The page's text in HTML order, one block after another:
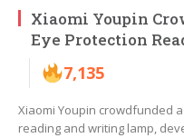
Xiaomi Youpin
Eye Protection
7,135
Xiaomi Youpin crowdfunded
reading and writing lamp,